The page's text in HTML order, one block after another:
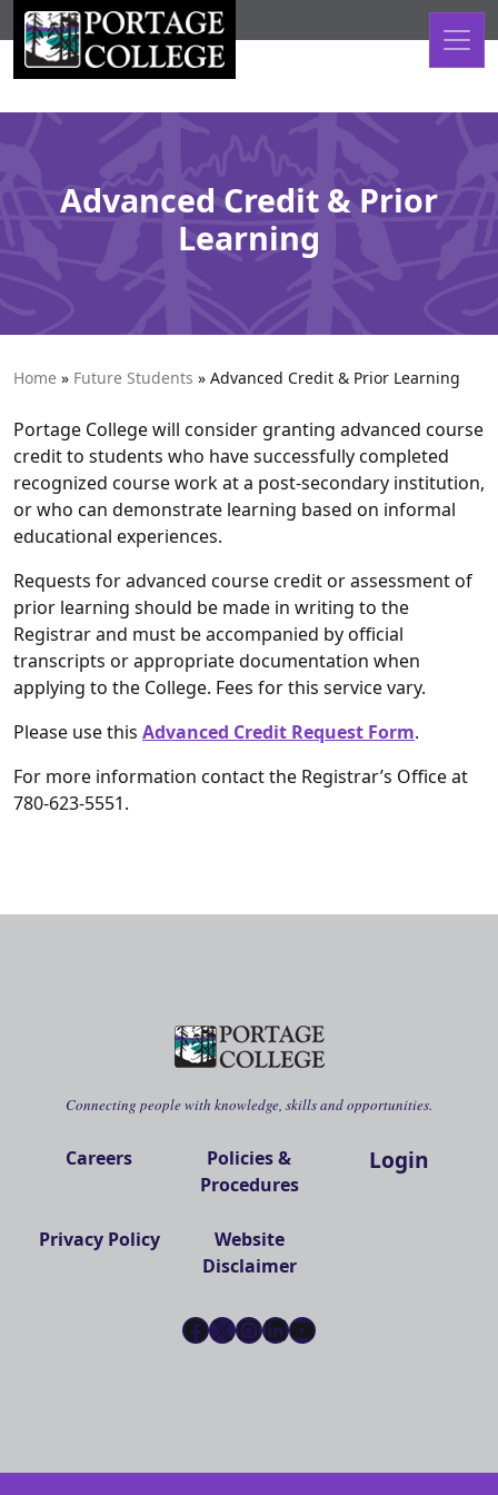
Skip to content
Advanced Credit & Prior
Learning
Home » Future Students » Advanced Credit & Prior Learning
Portage College will consider granting advanced course
credit to students who have successfully completed
recognized course work at a post-secondary institution,
or who can demonstrate learning based on informal
educational experiences.
Requests for advanced course credit or assessment of
prior learning should be made in writing to the
Registrar and must be accompanied by official
transcripts or appropriate documentation when
applying to the College. Fees for this service vary.
Please use this Advanced Credit Request Form.
For more information contact the Registrar’s Office at
780-623-5551.
Connecting people with knowledge, skills and opportunities.
Careers
Policies &
Procedures
Privacy Policy
Website
Disclaimer
Login
Facebook
X Instagram
LinkedIn
YouTube